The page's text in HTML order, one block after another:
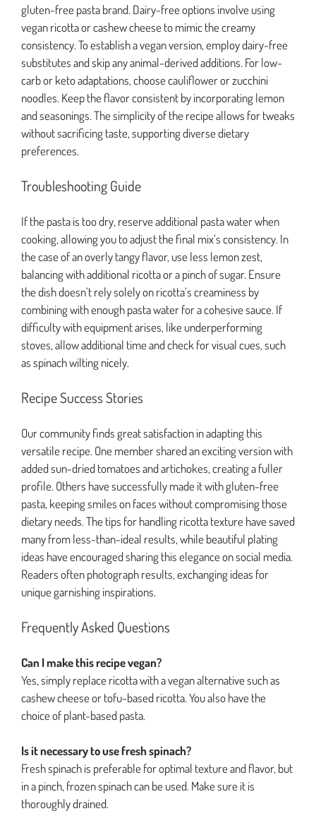
gluten-free pasta brand. Dairy-free options involve using
vegan ricotta or cashew cheese to mimic the creamy
consistency. To establish a vegan version, employ dairy-free
substitutes and skip any animal-derived additions. For low-
carb or keto adaptations, choose cauliflower or zucchini
noodles. Keep the flavor consistent by incorporating lemon
and seasonings. The simplicity of the recipe allows for tweaks
without sacrificing taste, supporting diverse dietary
preferences.
Troubleshooting Guide
If the pasta is too dry, reserve additional pasta water when
cooking, allowing you to adjust the final mix’s consistency. In
the case of an overly tangy flavor, use less lemon zest,
balancing with additional ricotta or a pinch of sugar. Ensure
the dish doesn’t rely solely on ricotta’s creaminess by
combining with enough pasta water for a cohesive sauce. If
difficulty with equipment arises, like underperforming
stoves, allow additional time and check for visual cues, such
as spinach wilting nicely.
Recipe Success Stories
Our community finds great satisfaction in adapting this
versatile recipe. One member shared an exciting version with
added sun-dried tomatoes and artichokes, creating a fuller
profile. Others have successfully made it with gluten-free
pasta, keeping smiles on faces without compromising those
dietary needs. The tips for handling ricotta texture have saved
many from less-than-ideal results, while beautiful plating
ideas have encouraged sharing this elegance on social media.
Readers often photograph results, exchanging ideas for
unique garnishing inspirations.
Frequently Asked Questions
Can I make this recipe vegan?
Yes, simply replace ricotta with a vegan alternative such as
cashew cheese or tofu-based ricotta. You also have the
choice of plant-based pasta.
Is it necessary to use fresh spinach?
Fresh spinach is preferable for optimal texture and flavor, but
in a pinch, frozen spinach can be used. Make sure it is
thoroughly drained.